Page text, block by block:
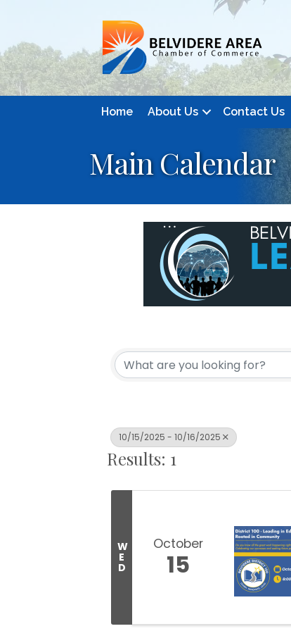
Home About Us Contact Us
Main Calendar
10/15/2025 - 10/16/2025
Results: 1
W
E
D
October
15